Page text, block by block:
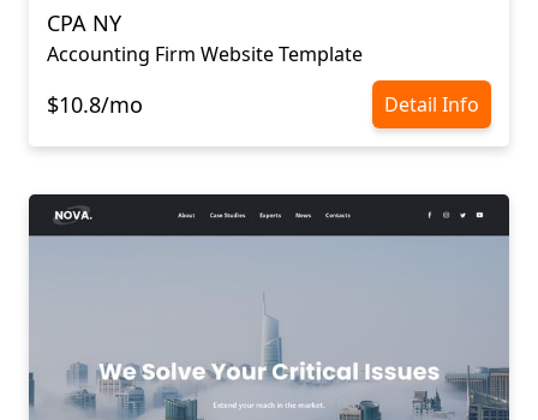
CPA NY
Accounting Firm Website Template
$10.8/mo Detail Info